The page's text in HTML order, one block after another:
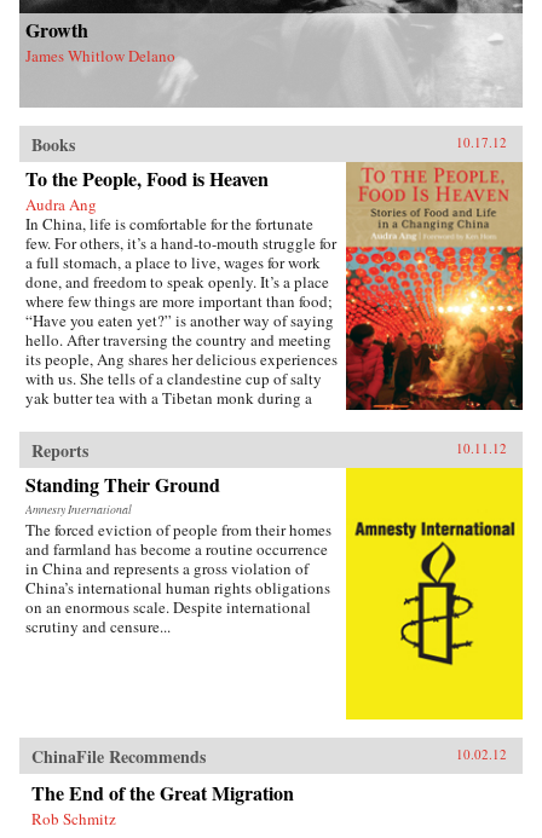
Growth
James Whitlow Delano
Books 10.17.12
To the People, Food is Heaven
Audra Ang
In China, life is comfortable for the fortunate
few. For others, it’s a hand-to-mouth struggle for
a full stomach, a place to live, wages for work
done, and freedom to speak openly. It’s a place
where few things are more important than food;
“Have you eaten yet?” is another way of saying
hello. After traversing the country and meeting
its people, Ang shares her delicious experiences
with us. She tells of a clandestine cup of salty
yak butter tea with a Tibetan monk during a
spring onion omelet encapsulates China’s drive
for rural development. You’ll have lunch with
some of the country’s most enduring activists,
savor meals with earthquake survivors, and get
to know a house cleaner who makes the best
fried chicken in all of Beijing. Through her
reporting, Ang bites into the gaping divide
between rich and poor, urban and rural reform,
intolerance for dissent, and the growing
dissatisfaction with those in power. By serving
these topics to us one at a time through the
country convulsed by change and propelled by
aspiration. Have you eaten yet? —Lyons
Press{chop}
Reports 10.11.12
Standing Their Ground
Amnesty International
The forced eviction of people from their homes
and farmland has become a routine occurrence
in China and represents a gross violation of
China’s international human rights obligations
on an enormous scale. Despite international
scrutiny and censure...
ChinaFile Recommends 10.02.12
The End of the Great Migration
Rob Schmitz